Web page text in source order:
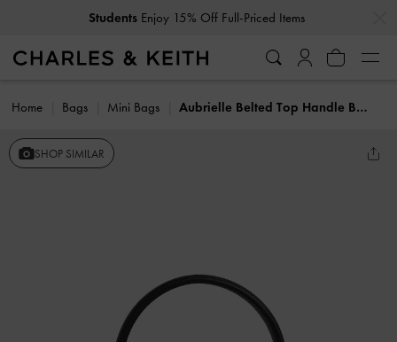
Students Enjoy 15% Off Full-Priced Items
Home Bags Mini Bags Aubrielle Belted Top Handle Bag
SHOP SIMILAR